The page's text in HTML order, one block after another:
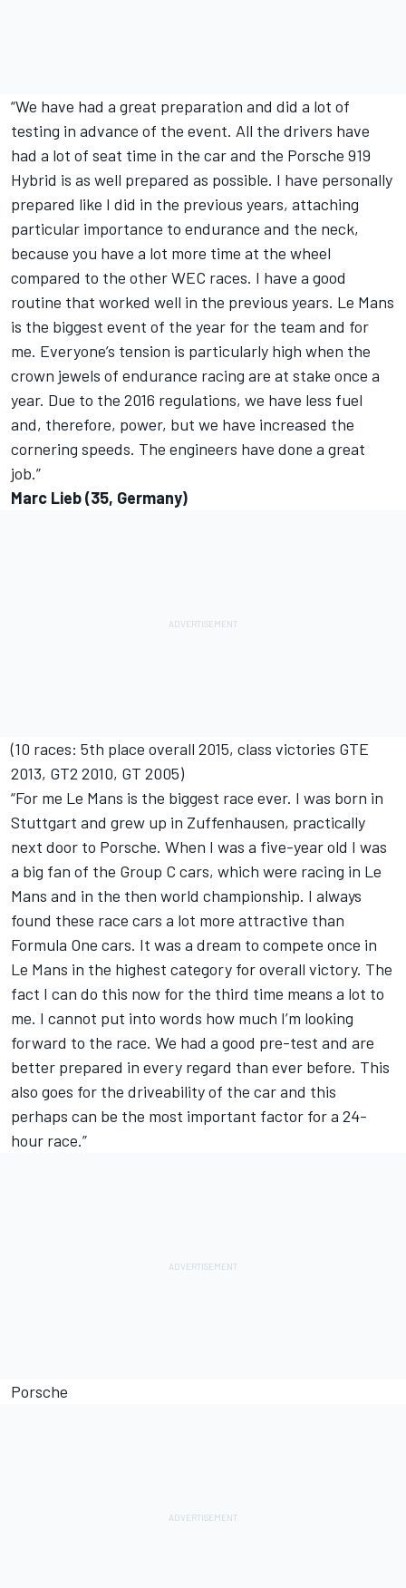
“We have had a great preparation and did a lot of
testing in advance of the event. All the drivers have
had a lot of seat time in the car and the Porsche 919
Hybrid is as well prepared as possible. I have personally
prepared like I did in the previous years, attaching
particular importance to endurance and the neck,
because you have a lot more time at the wheel
compared to the other WEC races. I have a good
routine that worked well in the previous years. Le Mans
is the biggest event of the year for the team and for
me. Everyone’s tension is particularly high when the
crown jewels of endurance racing are at stake once a
year. Due to the 2016 regulations, we have less fuel
and, therefore, power, but we have increased the
cornering speeds. The engineers have done a great
job.”
Marc Lieb (35, Germany)
(10 races: 5th place overall 2015, class victories GTE
2013, GT2 2010, GT 2005)
“For me Le Mans is the biggest race ever. I was born in
Stuttgart and grew up in Zuffenhausen, practically
next door to Porsche. When I was a five-year old I was
a big fan of the Group C cars, which were racing in Le
Mans and in the then world championship. I always
found these race cars a lot more attractive than
Formula One cars. It was a dream to compete once in
Le Mans in the highest category for overall victory. The
fact I can do this now for the third time means a lot to
me. I cannot put into words how much I’m looking
forward to the race. We had a good pre-test and are
better prepared in every regard than ever before. This
also goes for the driveability of the car and this
perhaps can be the most important factor for a 24-
hour race.”
Porsche